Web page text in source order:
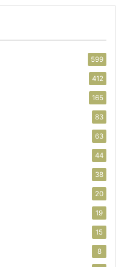
599
412
165
83
63
44
38
20
19
15
8